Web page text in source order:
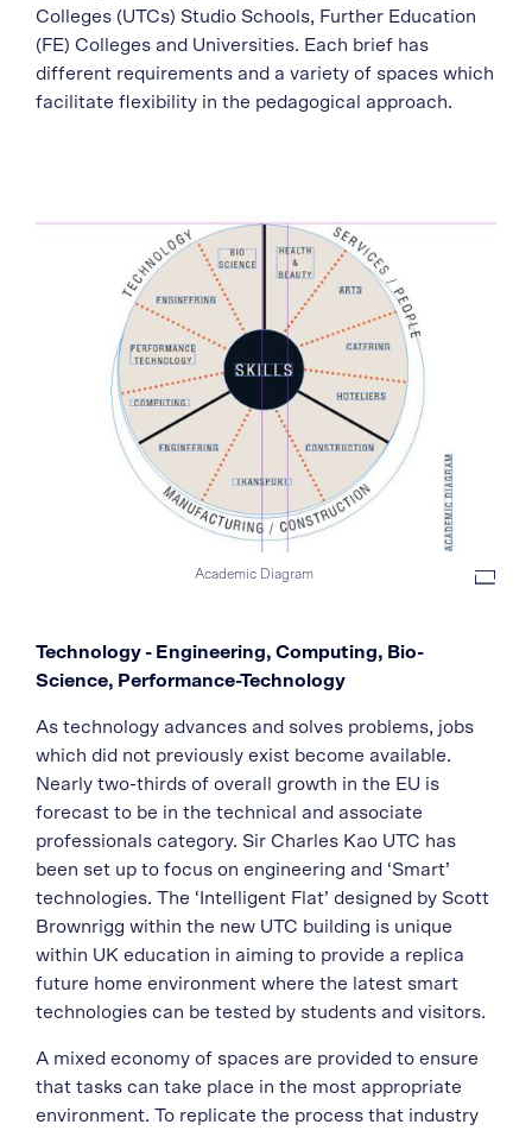
Colleges (UTCs) Studio Schools, Further Education
(FE) Colleges and Universities. Each brief has
different requirements and a variety of spaces which
facilitate flexibility in the pedagogical approach.
Academic Diagram
Technology - Engineering, Computing, Bio-
Science, Performance-Technology
As technology advances and solves problems, jobs
which did not previously exist become available.
Nearly two-thirds of overall growth in the EU is
forecast to be in the technical and associate
professionals category. Sir Charles Kao UTC has
been set up to focus on engineering and ‘Smart’
technologies. The ‘Intelligent Flat’ designed by Scott
Brownrigg within the new UTC building is unique
within UK education in aiming to provide a replica
future home environment where the latest smart
technologies can be tested by students and visitors.
A mixed economy of spaces are provided to ensure
that tasks can take place in the most appropriate
environment. To replicate the process that industry